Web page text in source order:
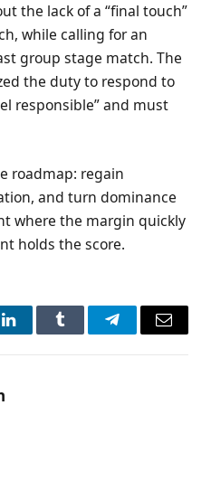
the lack of a “final touch”
while calling for an
group stage match. The
the duty to respond to
responsible” and must
roadmap: regain
and turn dominance
where the margin quickly
holds the score.
LinkedInTumblr TelegramEmail